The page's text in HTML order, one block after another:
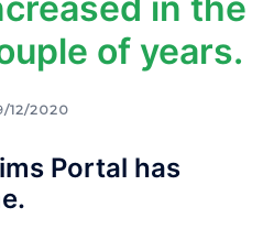
of years.
12/2020
Portal has